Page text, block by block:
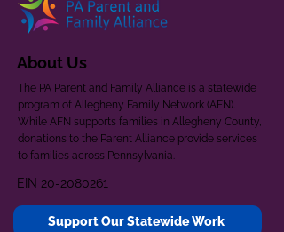
About Us
The PA Parent and Family Alliance is a statewide
program of Allegheny Family Network (AFN).
While AFN supports families in Allegheny County,
donations to the Parent Alliance provide services
to families across Pennsylvania.
EIN 20-2080261
Support Our Statewide Work